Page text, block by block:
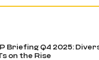
Briefing Q4 2025:
on the Rise